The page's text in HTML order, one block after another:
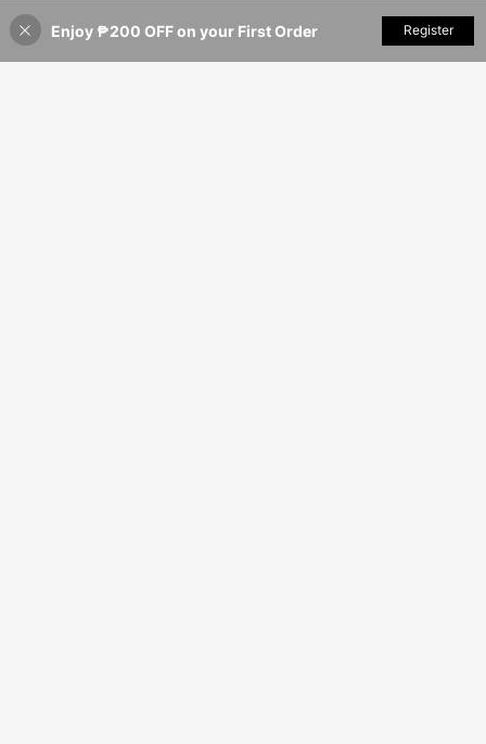
Add to Cart
Enjoy ₱200 OFF on your First Order Register